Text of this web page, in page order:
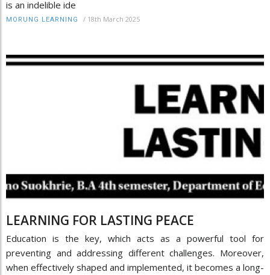
is an indelible ide
MORUNG LEARNING / 18th March 2025
LEARNING FOR LASTING PEACE
Education is the key, which acts as a powerful tool for
preventing and addressing different challenges. Moreover,
when effectively shaped and implemented, it becomes a long-